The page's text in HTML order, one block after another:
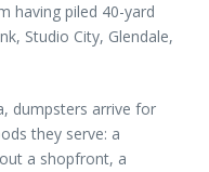
having piled 40-yard
Studio City, Glendale,
dumpsters arrive for
they serve: a
a shopfront, a